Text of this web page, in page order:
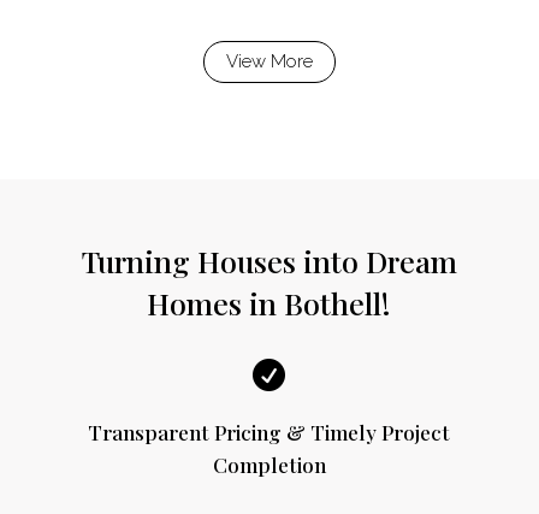
View More
Turning Houses into Dream
Homes in Bothell!

Transparent Pricing & Timely Project
Completion